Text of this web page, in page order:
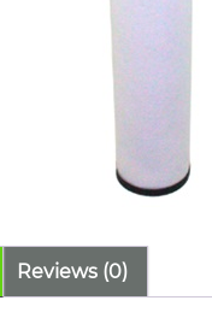
Reviews (0)